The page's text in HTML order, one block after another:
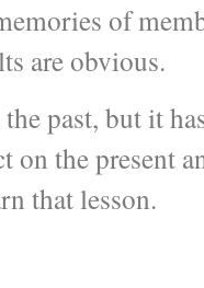
of
are obvious.
past, but it
on the present
that lesson.